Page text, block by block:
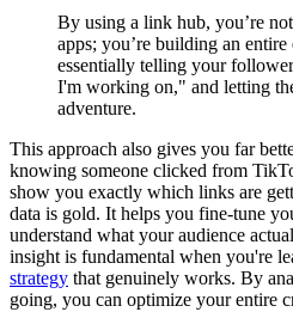
By using a link hub, you’re
apps; you’re building an entire
essentially telling your
I'm working on," and letting
adventure.
This approach also gives you far
knowing someone clicked from
show you exactly which links are
data is gold. It helps you fine-tune
understand what your audience
insight is fundamental when you're
strategy that genuinely works. By
going, you can optimize your entire